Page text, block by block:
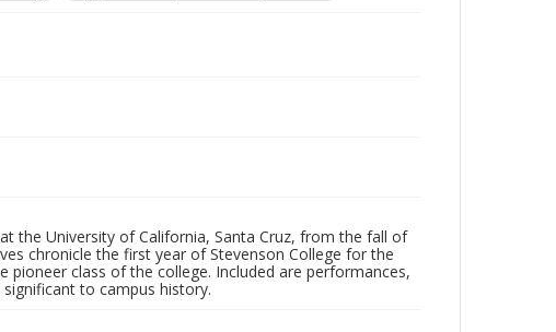
the University of California, Santa Cruz, from the fall of
chronicle the first year of Stevenson College for the
pioneer class of the college. Included are performances,
to campus history.